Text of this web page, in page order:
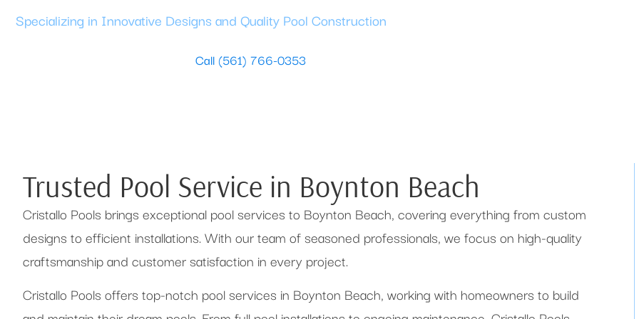
Specializing in Innovative Designs and Quality Pool Construction
Call (561) 766-0353
Trusted Pool Service in Boynton Beach
Cristallo Pools brings exceptional pool services to Boynton Beach, covering everything from custom
designs to efficient installations. With our team of seasoned professionals, we focus on high-quality
craftsmanship and customer satisfaction in every project.
Cristallo Pools offers top-notch pool services in Boynton Beach, working with homeowners to build